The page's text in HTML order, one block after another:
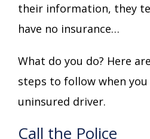
their information, they
have no insurance…
What do you do? Here
steps to follow when
uninsured driver.
Call the Police